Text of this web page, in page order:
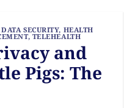
DATA SECURITY, HEALTH
, TELEHEALTH
and
Pigs: The